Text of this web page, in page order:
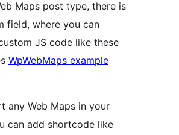
Maps post type, there is
field, where you can
JS code like these
WpWebMaps example
any Web Maps in your
can add shortcode like